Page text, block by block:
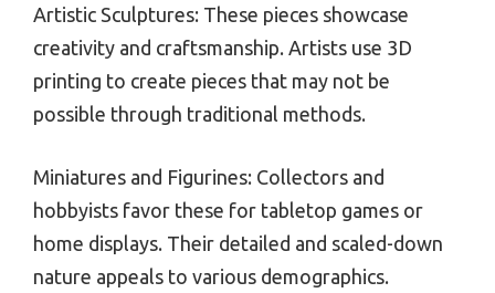
Artistic Sculptures: These pieces showcase
creativity and craftsmanship. Artists use 3D
printing to create pieces that may not be
possible through traditional methods.
Miniatures and Figurines: Collectors and
hobbyists favor these for tabletop games or
home displays. Their detailed and scaled-down
nature appeals to various demographics.